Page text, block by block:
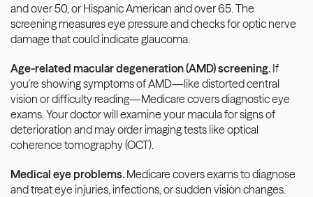
and over 50, or Hispanic American and over 65. The
screening measures eye pressure and checks for optic nerve
damage that could indicate glaucoma.
Age-related macular degeneration (AMD) screening. If
you're showing symptoms of AMD—like distorted central
vision or difficulty reading—Medicare covers diagnostic eye
exams. Your doctor will examine your macula for signs of
deterioration and may order imaging tests like optical
coherence tomography (OCT).
Medical eye problems. Medicare covers exams to diagnose
and treat eye injuries, infections, or sudden vision changes.